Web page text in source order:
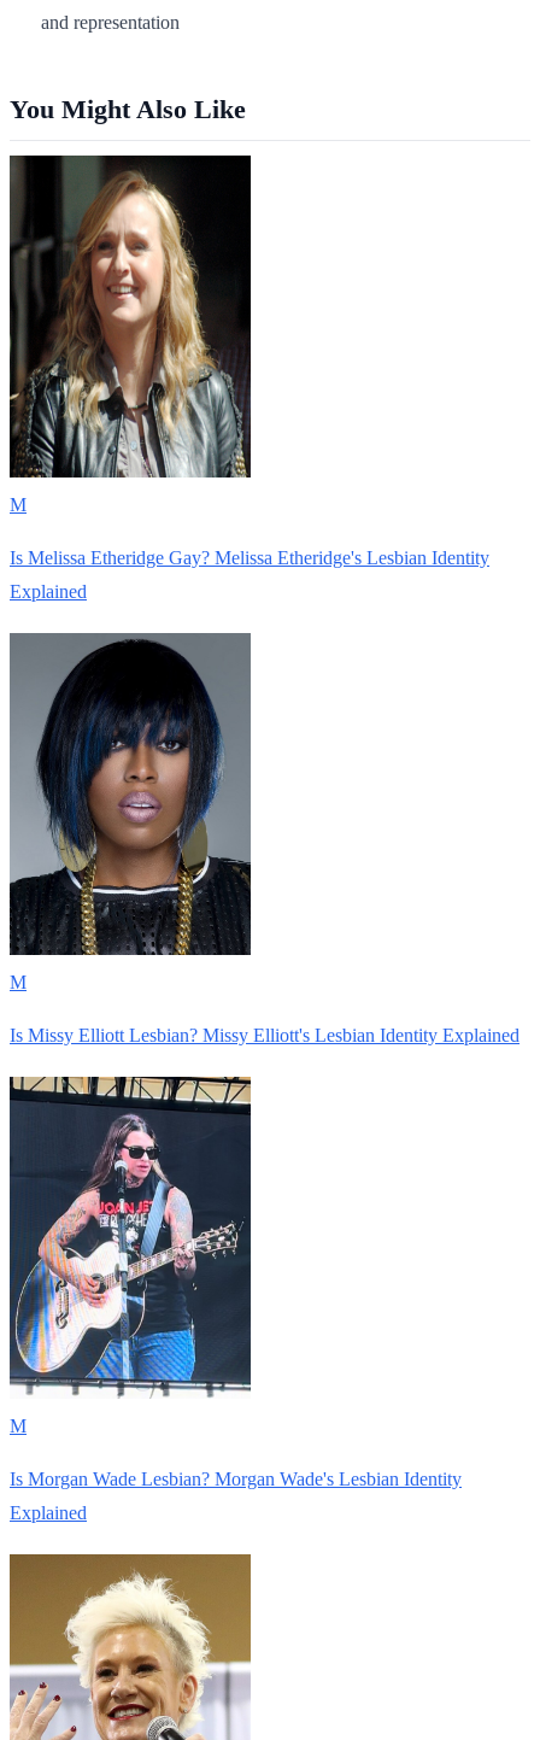
and representation
You Might Also Like
M
Is Melissa Etheridge Gay? Melissa Etheridge's Lesbian Identity
Explained
M
Is Missy Elliott Lesbian? Missy Elliott's Lesbian Identity Explained
M
Is Morgan Wade Lesbian? Morgan Wade's Lesbian Identity
Explained